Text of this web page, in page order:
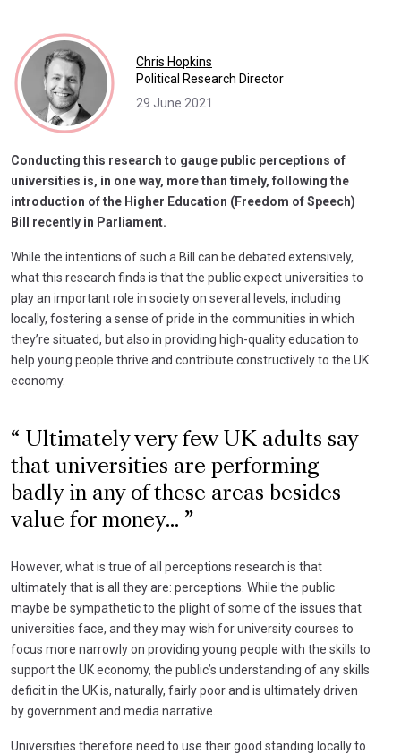
Chris Hopkins
Political Research Director
29 June 2021
Conducting this research to gauge public perceptions of
universities is, in one way, more than timely, following the
introduction of the Higher Education (Freedom of Speech)
Bill recently in Parliament.
While the intentions of such a Bill can be debated extensively,
what this research finds is that the public expect universities to
play an important role in society on several levels, including
locally, fostering a sense of pride in the communities in which
they’re situated, but also in providing high-quality education to
help young people thrive and contribute constructively to the UK
economy.
Ultimately very few UK adults say
that universities are performing
badly in any of these areas besides
value for money...
However, what is true of all perceptions research is that
ultimately that is all they are: perceptions. While the public
maybe be sympathetic to the plight of some of the issues that
universities face, and they may wish for university courses to
focus more narrowly on providing young people with the skills to
support the UK economy, the public’s understanding of any skills
deficit in the UK is, naturally, fairly poor and is ultimately driven
by government and media narrative.
Universities therefore need to use their good standing locally to